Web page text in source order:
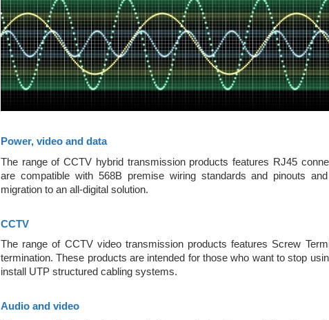
Power, video and data
The range of CCTV hybrid transmission products features RJ45
are compatible with 568B premise wiring standards and pinouts
migration to an all-digital solution.
CCTV
The range of CCTV video transmission products features Screw
termination. These products are intended for those who want to stop
install UTP structured cabling systems.
Audio and video